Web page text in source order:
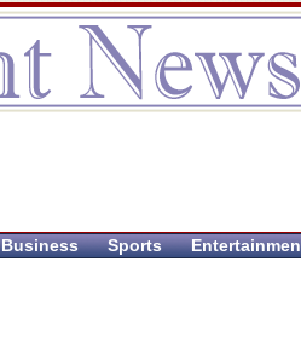
Business Sports